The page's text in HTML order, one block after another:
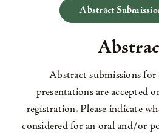
Abstract submissions for
presentations are accepted
registration. Please indicate
considered for an oral and/or
Abstract